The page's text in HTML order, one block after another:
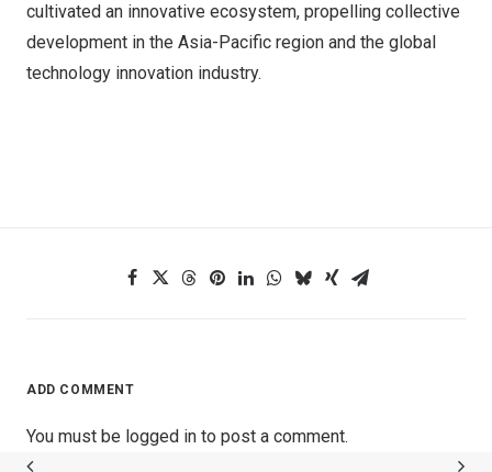
cultivated an innovative ecosystem, propelling collective
development in the Asia-Pacific region and the global
technology innovation industry.
ADD COMMENT
You must be logged in to post a comment.